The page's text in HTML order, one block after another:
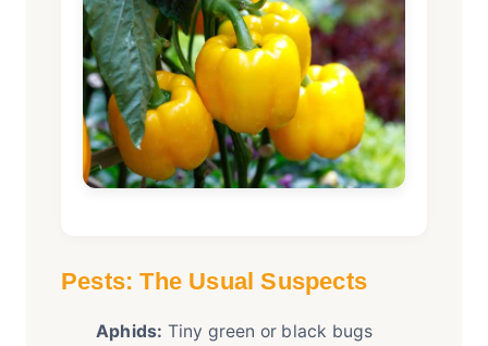
Pests: The Usual Suspects
Aphids: Tiny green or black bugs